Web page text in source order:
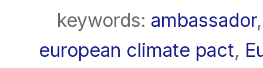
keywords: ambassador
european climate pact,